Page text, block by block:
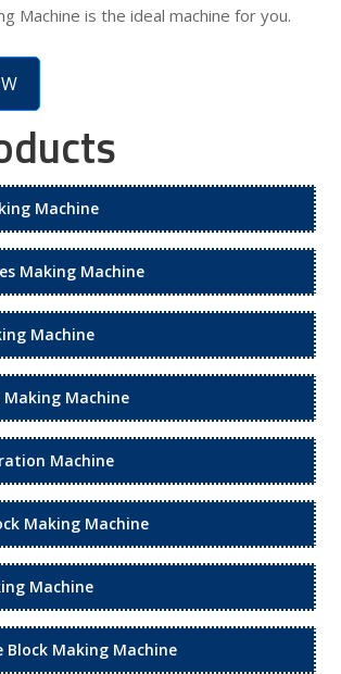
Machine is the ideal machine for you.
Machine
Making Machine
Machine
Machine
Machine
Making Machine
Machine
Making Machine